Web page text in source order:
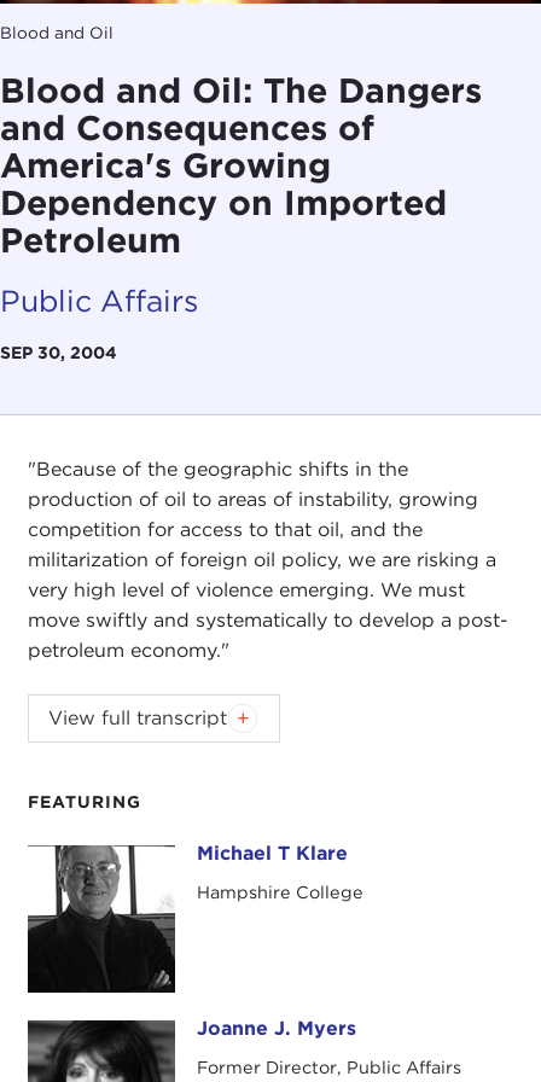
Blood and Oil
Blood and Oil: The Dangers
and Consequences of
America's Growing
Dependency on Imported
Petroleum
Public Affairs
SEP 30, 2004
FEATURING
Michael T Klare Michael T Klare
Hampshire College
Joanne J. Myers Joanne J. Myers
Former Director, Public Affairs
"Because of the geographic shifts in the
production of oil to areas of instability, growing
competition for access to that oil, and the
militarization of foreign oil policy, we are risking a
very high level of violence emerging. We must
move swiftly and systematically to develop a post-
petroleum economy."
Introduction
Questions and Answers
Introduction
JOANNE MYERS
Myers, Director of Merrill House Programs, and on
behalf of the Carnegie Council I would like to
thank you for joining us as we welcome
Klareto our Books for Breakfast program. This
morning he will be discussing his book,
Oil: The Dangers and Consequences of America's
View full transcript